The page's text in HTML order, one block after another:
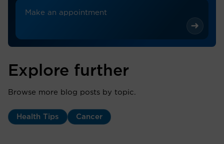
Make an appointment
Explore further
Browse more blog posts by topic.
Health Tips Cancer